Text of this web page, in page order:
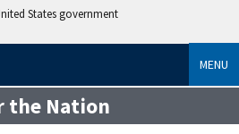
States government
MENU
the Nation